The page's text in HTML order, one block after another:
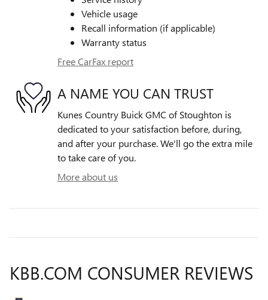
Vehicle usage
Recall information (if applicable)
Warranty status
Free CarFax report
A NAME YOU CAN TRUST
Kunes Country Buick GMC of Stoughton is
dedicated to your satisfaction before, during,
and after your purchase. We'll go the extra mile
to take care of you.
More about us
KBB.COM CONSUMER REVIEWS